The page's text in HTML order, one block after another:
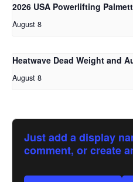
2026 USA Powerlifting
August 8
Heatwave Dead Weight and
August 8
Just add a display
comment, or create